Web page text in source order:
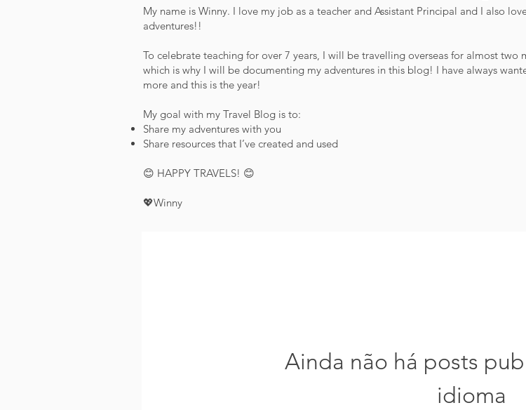
My name is Winny. I love my job as a teacher and Assistant Principal and I also
adventures!!
To celebrate teaching for over 7 years, I will be travelling overseas for almost two
which is why I will be documenting my adventures in this blog! I have always
more and this is the year!
My goal with my Travel Blog is to:
Share my adventures with you
Share resources that I’ve created and used
😊 HAPPY TRAVELS! 😊
💖Winny
Ainda não há posts
idioma